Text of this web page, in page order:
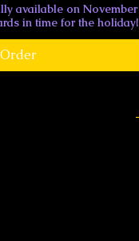
available on November
in time for the holiday!